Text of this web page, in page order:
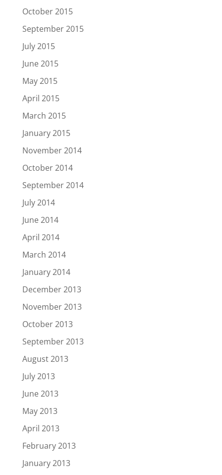
October 2015
September 2015
July 2015
June 2015
May 2015
April 2015
March 2015
January 2015
November 2014
October 2014
September 2014
July 2014
June 2014
April 2014
March 2014
January 2014
December 2013
November 2013
October 2013
September 2013
August 2013
July 2013
June 2013
May 2013
April 2013
February 2013
January 2013